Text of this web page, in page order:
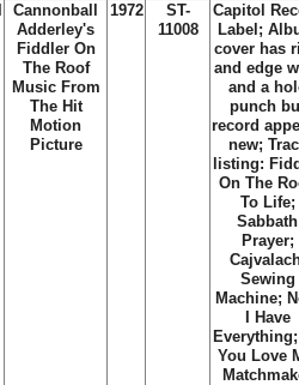
Cannonball
Adderley's
Fiddler On
The Roof
Music From
The Hit
Motion
Picture
1972
ST-
11008
Capitol
Label;
cover has
and edge
and a
punch
record
new;
listing:
On The
To Life;
Sabbath
Prayer;
Sewing
Machine;
I Have
You Love